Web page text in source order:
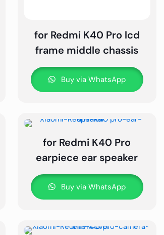
for Redmi K40 Pro lcd
frame middle chassis
Buy via WhatsApp
for Redmi K40 Pro
earpiece ear speaker
Buy via WhatsApp